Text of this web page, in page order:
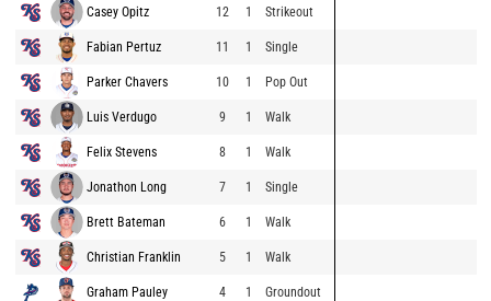
Casey Opitz 12 1 Strikeout
Fabian Pertuz 11 1 Single
Parker Chavers 10 1 Pop Out
Luis Verdugo 9 1 Walk
Felix Stevens 8 1 Walk
Jonathon Long 7 1 Single
Brett Bateman 6 1 Walk
Christian Franklin 5 1 Walk
Graham Pauley 4 1 Groundout